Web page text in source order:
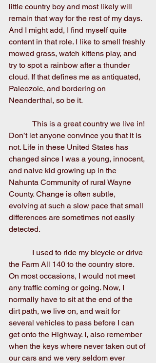
little country boy and most likely will
remain that way for the rest of my days.
And I might add, I find myself quite
content in that role. I like to smell freshly
mowed grass, watch kittens play, and
try to spot a rainbow after a thunder
cloud. If that defines me as antiquated,
Paleozoic, and bordering on
Neanderthal, so be it.
Don’t let anyone convince you that it is
not. Life in these United States has
changed since I was a young, innocent,
and naive kid growing up in the
Nahunta Community of rural Wayne
County. Change is often subtle,
evolving at such a slow pace that small
differences are sometimes not easily
detected.
the Farm All 140 to the country store.
On most occasions, I would not meet
any traffic coming or going. Now, I
normally have to sit at the end of the
dirt path, we live on, and wait for
several vehicles to pass before I can
get onto the Highway. I, also remember
when the keys where never taken out of
our cars and we very seldom ever